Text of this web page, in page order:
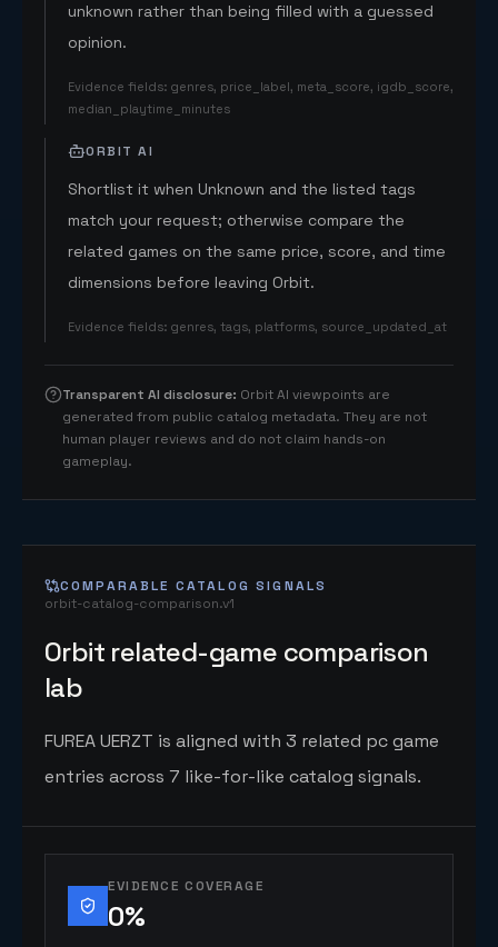
unknown rather than being filled with a guessed
opinion.
Evidence fields: genres, price_label, meta_score, igdb_score,
median_playtime_minutes
ORBIT AI
Shortlist it when Unknown and the listed tags
match your request; otherwise compare the
related games on the same price, score, and time
dimensions before leaving Orbit.
Evidence fields: genres, tags, platforms, source_updated_at
Transparent AI disclosure: Orbit AI viewpoints are
generated from public catalog metadata. They are not
human player reviews and do not claim hands-on
gameplay.
COMPARABLE CATALOG SIGNALS
orbit-catalog-comparison.v1
Orbit related-game comparison
lab
FUREA UERZT is aligned with 3 related pc game
entries across 7 like-for-like catalog signals.
EVIDENCE COVERAGE
0%